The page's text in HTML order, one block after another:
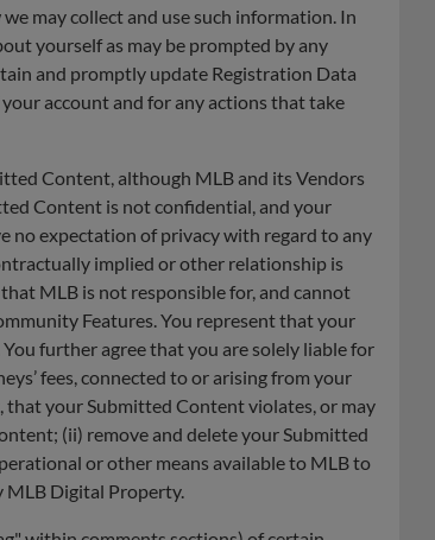
we may collect and use such information. In
yourself as may be prompted by any
and promptly update Registration Data
account and for any actions that take
Content, although MLB and its Vendors
Content is not confidential, and your
no expectation of privacy with regard to any
implied or other relationship is
MLB is not responsible for, and cannot
Features. You represent that your
further agree that you are solely liable for
fees, connected to or arising from your
that your Submitted Content violates, or may
(ii) remove and delete your Submitted
or other means available to MLB to
MLB Digital Property.